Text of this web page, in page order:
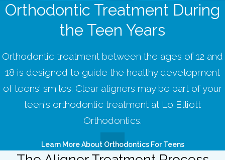
Orthodontic Treatment During
the Teen Years
Orthodontic treatment between the ages of 12 and
18 is designed to guide the healthy development
of teens' smiles. Clear aligners may be part of your
teen's orthodontic treatment at Lo Elliott
Orthodontics.
Learn More About Orthodontics For Teens